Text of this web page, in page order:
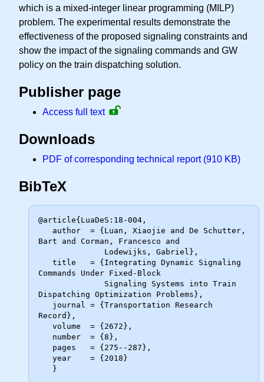
which is a mixed-integer linear programming (MILP)
problem. The experimental results demonstrate the
effectiveness of the proposed signaling constraints and
show the impact of the signaling commands and GW
policy on the train dispatching solution.
Publisher page
Access full text
Downloads
PDF of corresponding technical report (910 KB)
BibTeX
@article{LuaDeS:18-004,
Bart and Corman, Francesco and
Commands Under Fixed-Block
Dispatching Optimization Problems},
Record},